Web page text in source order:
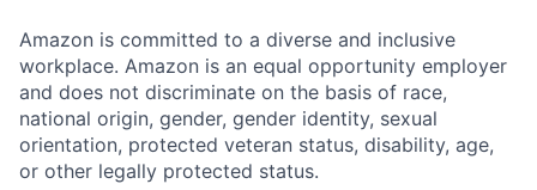
Amazon is committed to a diverse and inclusive
workplace. Amazon is an equal opportunity employer
and does not discriminate on the basis of race,
national origin, gender, gender identity, sexual
orientation, protected veteran status, disability, age,
or other legally protected status.